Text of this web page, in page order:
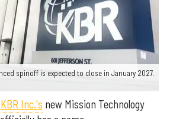
spinoff is expected to close in January 2027.
KBR Inc.'s new Mission Technology